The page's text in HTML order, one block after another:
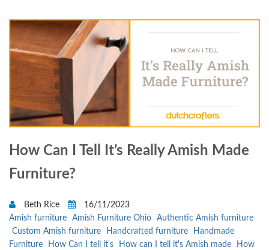
How Can I Tell It’s Really Amish Made
Furniture?
Beth Rice
16/11/2023
Amish furniture
Amish Furniture Ohio
Authentic Amish furniture
Custom Amish furniture
Handcrafted furniture
Handmade
Furniture
How Can I tell it's How can I tell it's Amish made
How